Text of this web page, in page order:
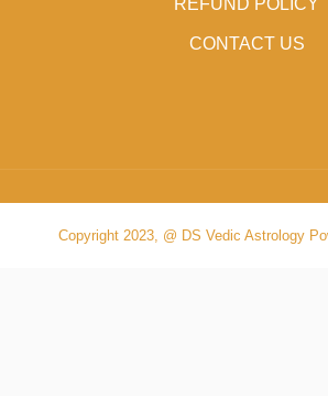
REFUND POLICY
CONTACT US
Copyright 2023, @ DS Vedic Astrology